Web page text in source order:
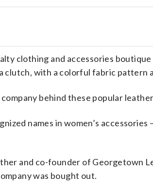
clothing and accessories
clutch, with a colorful fabric pattern
behind these popular
names in women’s
and co-founder of Georgetown
was bought out.